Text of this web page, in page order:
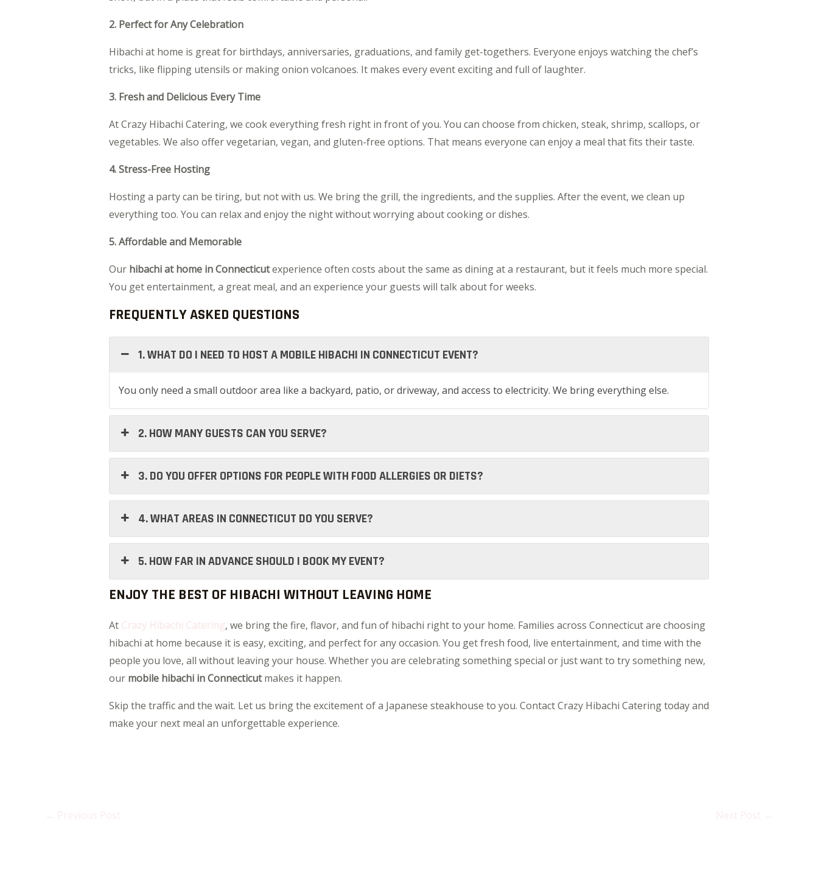
2. Perfect for Any Celebration
Hibachi at home is great for birthdays, anniversaries, graduations, and family get-togethers. Everyone enjoys watching the chef’s
tricks, like flipping utensils or making onion volcanoes. It makes every event exciting and full of laughter.
3. Fresh and Delicious Every Time
At Crazy Hibachi Catering, we cook everything fresh right in front of you. You can choose from chicken, steak, shrimp, scallops, or
vegetables. We also offer vegetarian, vegan, and gluten-free options. That means everyone can enjoy a meal that fits their taste.
4. Stress-Free Hosting
Hosting a party can be tiring, but not with us. We bring the grill, the ingredients, and the supplies. After the event, we clean up
everything too. You can relax and enjoy the night without worrying about cooking or dishes.
5. Affordable and Memorable
Our hibachi at home in Connecticutexperience often costs about the same as dining at a restaurant, but it feels much more special.
You get entertainment, a great meal, and an experience your guests will talk about for weeks.
FREQUENTLY ASKED QUESTIONS
1. WHAT DO I NEED TO HOST A MOBILE HIBACHI IN CONNECTICUT EVENT?
You only need a small outdoor area like a backyard, patio, or driveway, and access to electricity. We bring everything else.
2. HOW MANY GUESTS CAN YOU SERVE?
3. DO YOU OFFER OPTIONS FOR PEOPLE WITH FOOD ALLERGIES OR DIETS?
4. WHAT AREAS IN CONNECTICUT DO YOU SERVE?
5. HOW FAR IN ADVANCE SHOULD I BOOK MY EVENT?
ENJOY THE BEST OF HIBACHI WITHOUT LEAVING HOME
At
, we bring the fire, flavor, and fun of hibachi right to your home. Families across Connecticut are choosing
hibachi at home because it is easy, exciting, and perfect for any occasion. You get fresh food, live entertainment, and time with the
people you love, all without leaving your house. Whether you are celebrating something special or just want to try something new,
our mobile hibachi in Connecticutmakes it happen.
Skip the traffic and the wait. Let us bring the excitement of a Japanese steakhouse to you. Contact Crazy Hibachi Catering today and
make your next meal an unforgettable experience.